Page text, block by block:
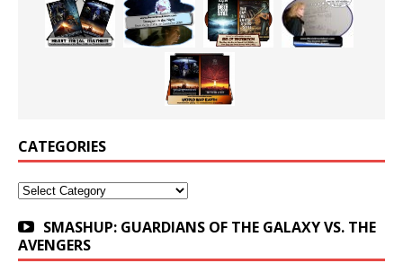
CATEGORIES
Categories
SMASHUP: GUARDIANS OF THE GALAXY VS. THE
AVENGERS